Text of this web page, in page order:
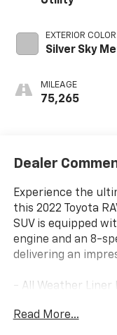
EXTERIOR COLOR
Silver Sky
MILEAGE
75,265
Dealer
Experience the
this 2022 Toyota
SUV is equipped
engine and an 8-
delivering an
- All Weather Liner
- Blackout Emblem
Read More...